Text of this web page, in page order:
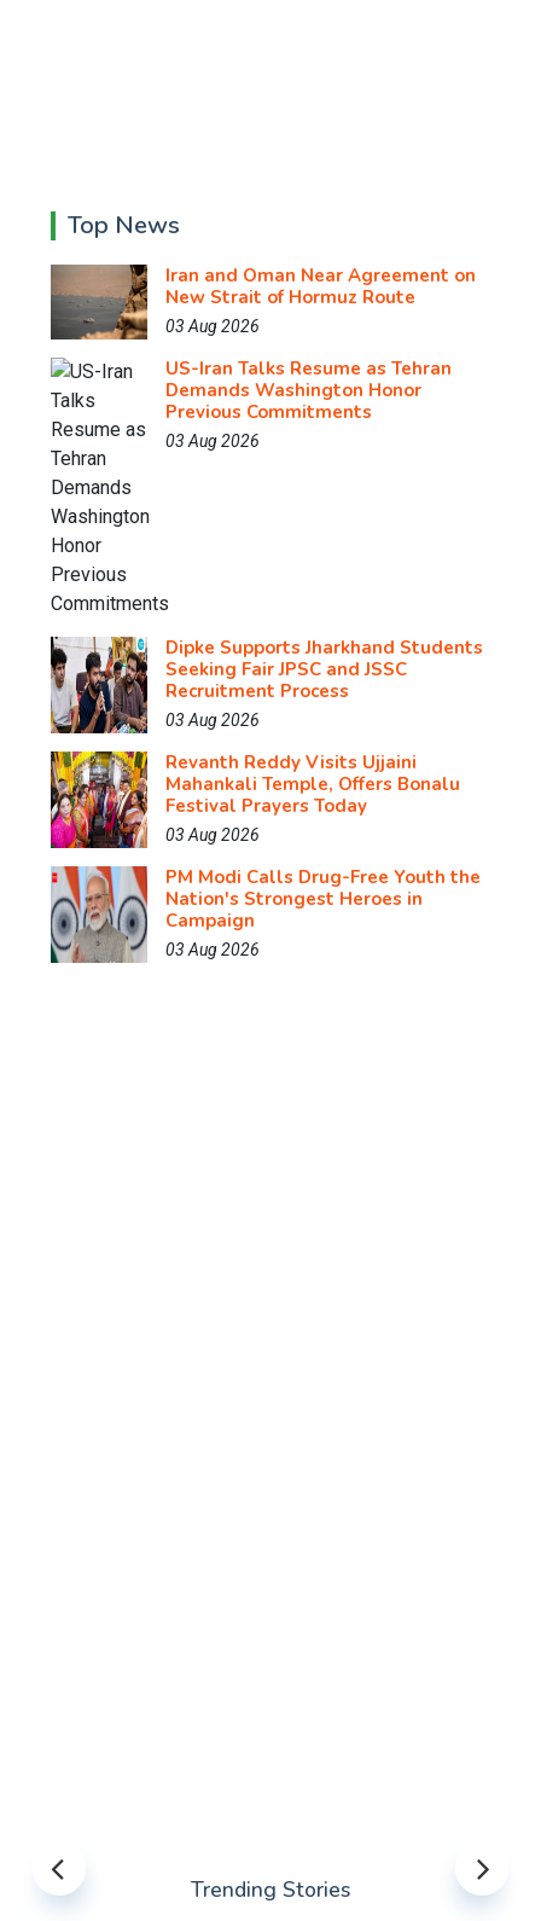
Top News
Iran and Oman Near Agreement on
New Strait of Hormuz Route
03 Aug 2026
US-Iran Talks Resume as Tehran
Demands Washington Honor
Previous Commitments
03 Aug 2026
Dipke Supports Jharkhand Students
Seeking Fair JPSC and JSSC
Recruitment Process
03 Aug 2026
Revanth Reddy Visits Ujjaini
Mahankali Temple, Offers Bonalu
Festival Prayers Today
03 Aug 2026
PM Modi Calls Drug-Free Youth the
Nation's Strongest Heroes in
Campaign
03 Aug 2026
Trending Stories